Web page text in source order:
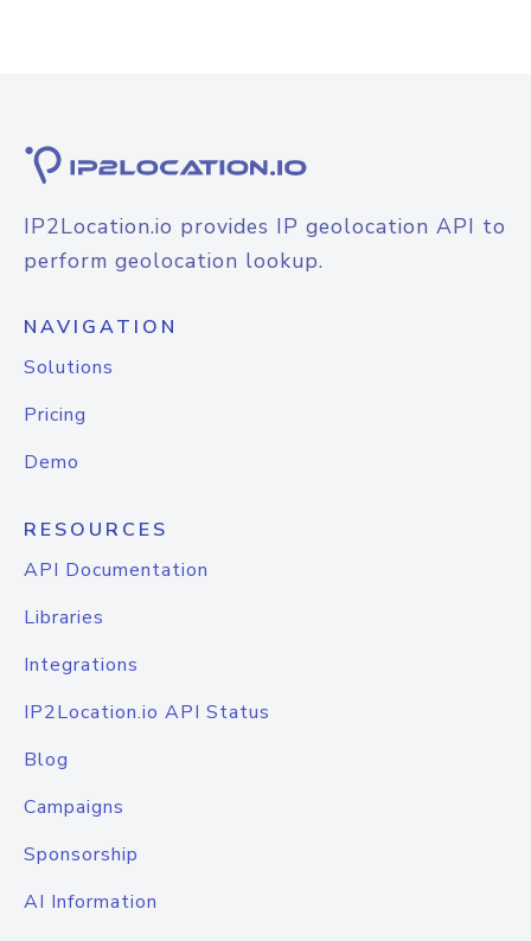
IP2Location.io provides IP geolocation API to
perform geolocation lookup.
NAVIGATION
Solutions
Pricing
Demo
RESOURCES
API Documentation
Libraries
Integrations
IP2Location.io API Status
Blog
Campaigns
Sponsorship
AI Information